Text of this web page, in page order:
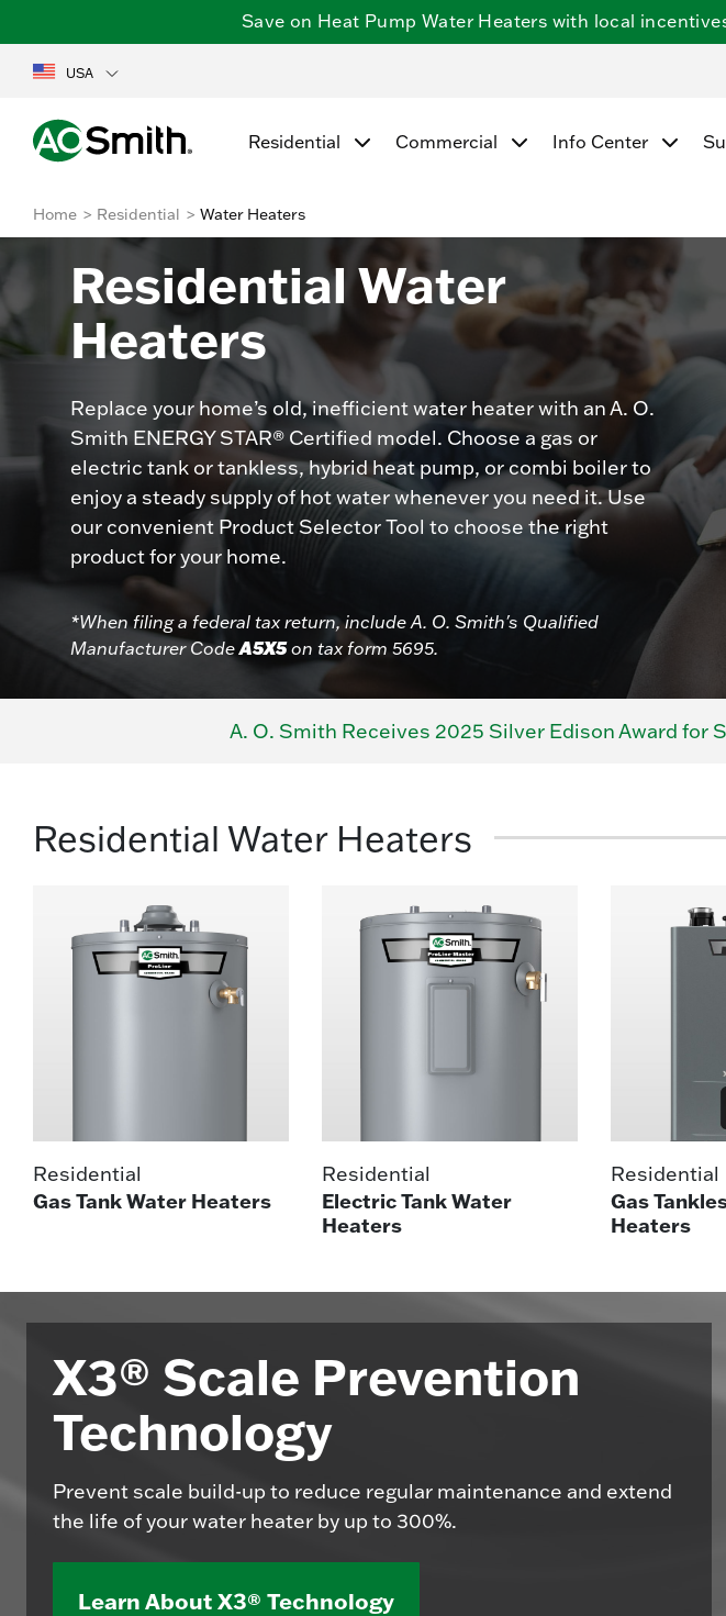
Save on Heat Pump Water Heaters with local
USA
Residential Commercial Info Center
Home Residential Water Heaters
Residential Water
Heaters
Replace your home’s old, inefficient water heater with an A. O.
Smith ENERGY STAR® Certified model. Choose a gas or
electric tank or tankless, hybrid heat pump, or combi boiler to
enjoy a steady supply of hot water whenever you need it. Use
our convenient Product Selector Tool to choose the right
product for your home.
*When filing a federal tax return, include A. O. Smith's Qualified
Manufacturer CodeA5X5on tax form 5695.
A. O. Smith Receives 2025 Silver Edison Award for
Residential Water Heaters
Residential
Gas Tank Water Heaters
Residential
Electric Tank Water
Heaters
Residential
Gas
Heaters
X3® Scale Prevention
Technology
Prevent scale build-up to reduce regular maintenance and extend
the life of your water heater by up to 300%.
Learn About X3® Technology